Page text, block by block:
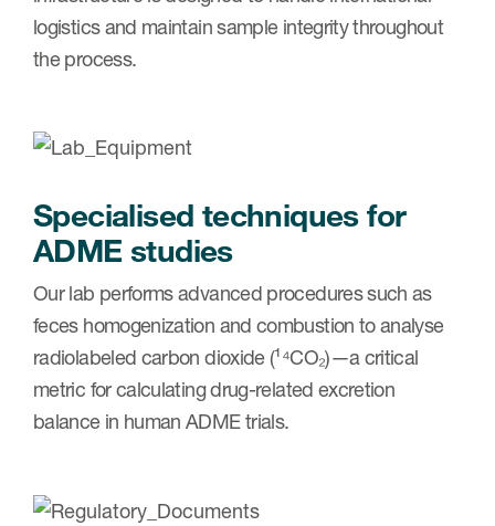
logistics and maintain sample integrity throughout
the process.
Specialised techniques for
ADME studies
Our lab performs advanced procedures such as
feces homogenization and combustion to analyse
radiolabeled carbon dioxide (¹⁴CO₂)—a critical
metric for calculating drug-related excretion
balance in human ADME trials.